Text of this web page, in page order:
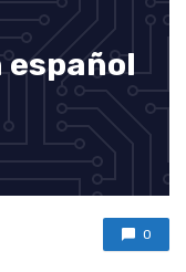
español
0